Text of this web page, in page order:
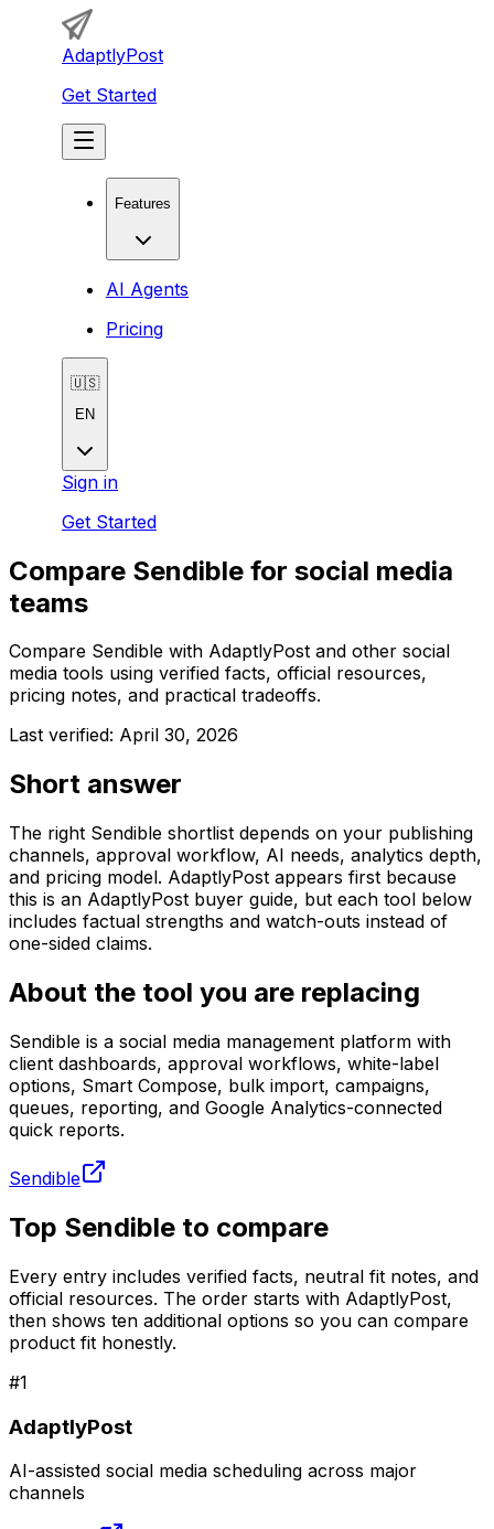
AdaptlyPost
Get Started
Features
AI Agents
Pricing
🇺🇸
EN
Sign in
Get Started
Compare Sendible for social media
teams
Compare Sendible with AdaptlyPost and other social
media tools using verified facts, official resources,
pricing notes, and practical tradeoffs.
Last verified: April 30, 2026
Short answer
The right Sendible shortlist depends on your publishing
channels, approval workflow, AI needs, analytics depth,
and pricing model. AdaptlyPost appears first because
this is an AdaptlyPost buyer guide, but each tool below
includes factual strengths and watch-outs instead of
one-sided claims.
About the tool you are replacing
Sendible is a social media management platform with
client dashboards, approval workflows, white-label
options, Smart Compose, bulk import, campaigns,
queues, reporting, and Google Analytics-connected
quick reports.
Sendible
Top Sendible to compare
Every entry includes verified facts, neutral fit notes, and
official resources. The order starts with AdaptlyPost,
then shows ten additional options so you can compare
product fit honestly.
#1
AdaptlyPost
AI-assisted social media scheduling across major
channels